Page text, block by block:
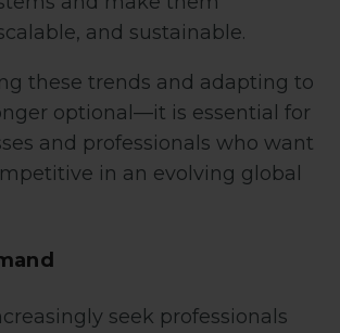
and sustainable.
these trends and adapting to
optional—it is essential for
and professionals who want
in an evolving global
seek professionals